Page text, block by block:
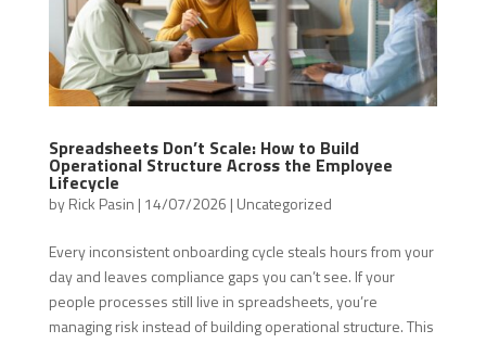
Spreadsheets Don’t Scale: How to Build
Operational Structure Across the Employee
Lifecycle
byRick Pasin | 14/07/2026 | Uncategorized
Every inconsistent onboarding cycle steals hours from your
day and leaves compliance gaps you can’t see. If your
people processes still live in spreadsheets, you’re
managing risk instead of building operational structure. This